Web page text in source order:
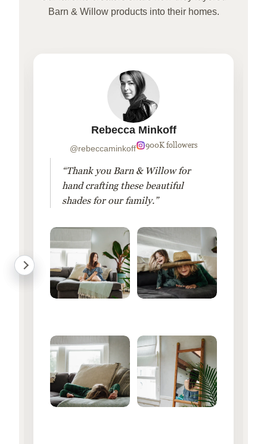
Barn & Willow products into their homes.
Rebecca Minkoff
@rebeccaminkoff 900K followers
“Thank you Barn & Willow for
hand crafting these beautiful
shades for our family.”